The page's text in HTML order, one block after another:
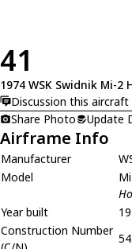
41
1974 WSK Swidnik Mi-2
Discussion this
Share Photo
Update
Airframe Info
Manufacturer
Model
Year built
Construction Number